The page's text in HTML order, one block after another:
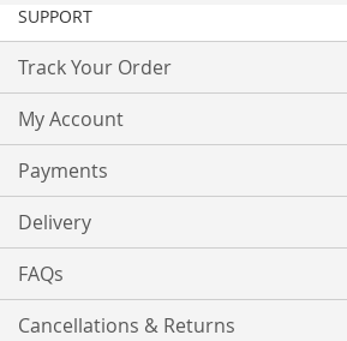
SUPPORT
Track Your Order
My Account
Payments
Delivery
FAQs
Cancellations & Returns